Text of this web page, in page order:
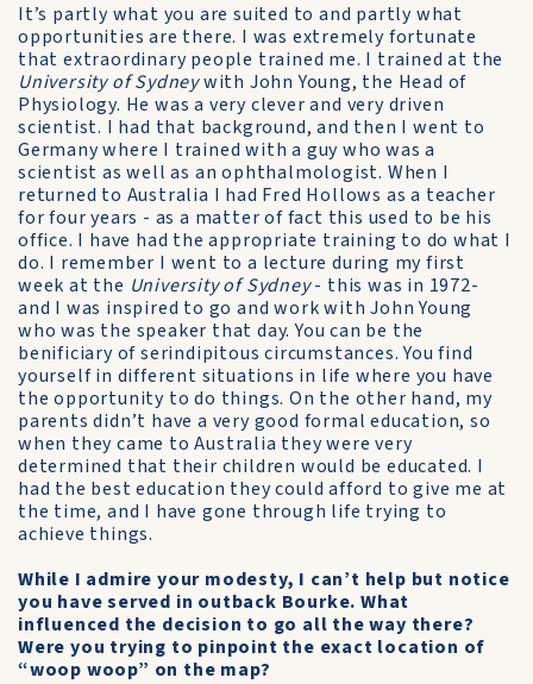
It’s partly what you are suited to and partly what
opportunities are there. I was extremely fortunate
that extraordinary people trained me. I trained at the
University of Sydneywith John Young, the Head of
Physiology. He was a very clever and very driven
scientist. I had that background, and then I went to
Germany where I trained with a guy who was a
scientist as well as an ophthalmologist. When I
returned to Australia I had Fred Hollows as a teacher
for four years - as a matter of fact this used to be his
office. I have had the appropriate training to do what I
do. I remember I went to a lecture during my first
week at the University of Sydney- this was in 1972-
and I was inspired to go and work with John Young
who was the speaker that day. You can be the
benificiary of serindipitous circumstances. You find
yourself in different situations in life where you have
the opportunity to do things. On the other hand, my
parents didn’t have a very good formal education, so
when they came to Australia they were very
determined that their children would be educated. I
had the best education they could afford to give me at
the time, and I have gone through life trying to
achieve things.
While I admire your modesty, I can’t help but notice
you have served in outback Bourke. What
influenced the decision to go all the way there?
Were you trying to pinpoint the exact location of
“woop woop” on the map?